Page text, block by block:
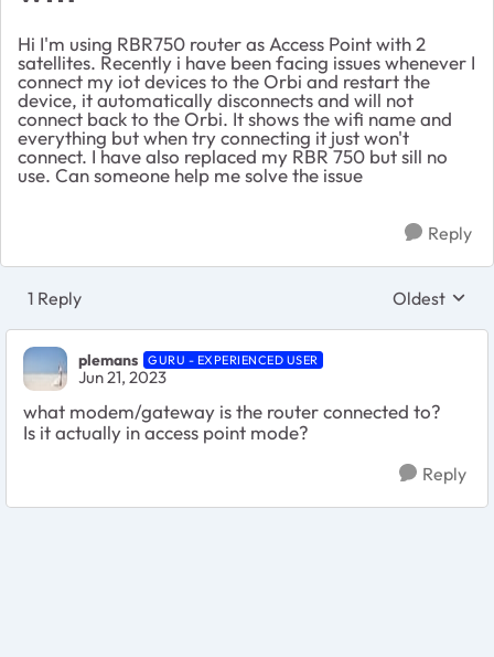
Hi I'm using RBR750 router as Access Point with 2
satellites. Recently i have been facing issues whenever I
connect my iot devices to the Orbi and restart the
device, it automatically disconnects and will not
connect back to the Orbi. It shows the wifi name and
everything but when try connecting it just won't
connect. I have also replaced my RBR 750 but sill no
use. Can someone help me solve the issue
Reply
1 Reply Replies
Oldest
plemans GURU - EXPERIENCED USER
Jun 21, 2023
what modem/gateway is the router connected to?
Is it actually in access point mode?
Reply